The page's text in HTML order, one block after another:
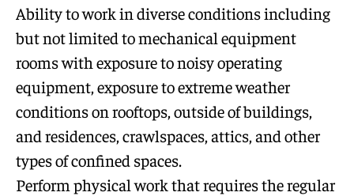
Ability to work in diverse conditions including
but not limited to mechanical equipment
rooms with exposure to noisy operating
equipment, exposure to extreme weather
conditions on rooftops, outside of buildings,
and residences, crawlspaces, attics, and other
types of confined spaces.
Perform physical work that requires the regular